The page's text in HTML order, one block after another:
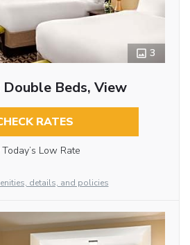
3
Beds, View
RATES
Today’s Low Rate
details, and policies